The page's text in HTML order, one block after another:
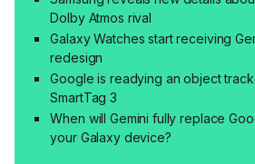
Dolby Atmos rival
Galaxy Watches start receiving
redesign
Google is readying an object
SmartTag 3
When will Gemini fully replace
your Galaxy device?